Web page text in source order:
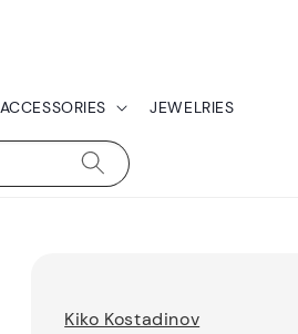
ACCESSORIES JEWELRIES
Kiko Kostadinov